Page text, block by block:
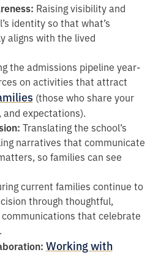
Raising visibility and
identity so that what’s
aligns with the lived
the admissions pipeline year-
on activities that attract
(those who share your
and expectations).
Translating the school’s
narratives that communicate
so families can see
current families continue to
through thoughtful,
that celebrate
Working with